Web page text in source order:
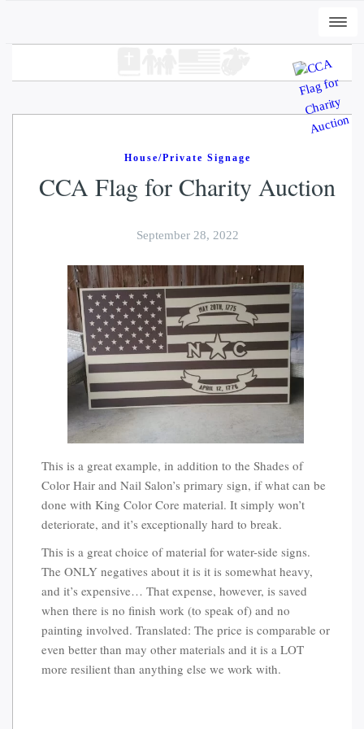
House/Private Signage
CCA Flag for Charity Auction
September 28, 2022
This is a great example, in addition to the Shades of
Color Hair and Nail Salon’s primary sign, if what can be
done with King Color Core material. It simply won’t
deteriorate, and it’s exceptionally hard to break.
This is a great choice of material for water-side signs.
The ONLY negatives about it is it is somewhat heavy,
and it’s expensive… That expense, however, is saved
when there is no finish work (to speak of) and no
painting involved. Translated: The price is comparable or
even better than may other materials and it is a LOT
more resilient than anything else we work with.
2XL
$ 37.00